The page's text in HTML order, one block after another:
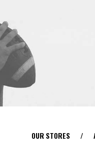
OUR STORES /